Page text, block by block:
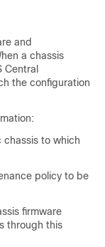
and
a chassis
Central
the configuration
chassis to which
policy to be
firmware
through this